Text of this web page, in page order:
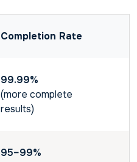
Completion Rate
99.99%
(more complete
results)
95–99%